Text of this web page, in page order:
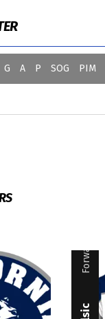
G A P SOG PIM
Forward